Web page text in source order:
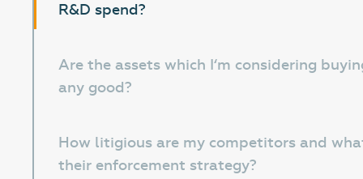
R&D spend?
Are the assets which I‘m considering
any good?
How litigious are my competitors and
their enforcement strategy?